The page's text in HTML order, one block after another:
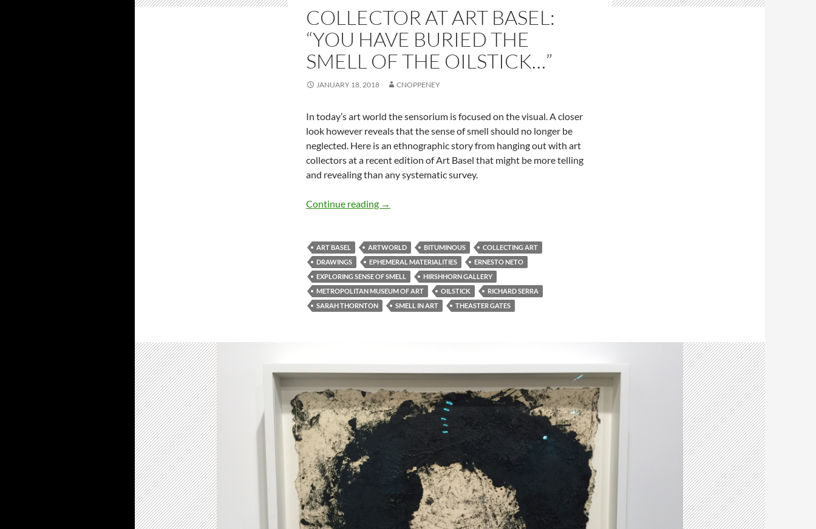
COLLECTOR AT ART BASEL:
“YOU HAVE BURIED THE
SMELL OF THE OILSTICK…”
JANUARY 18, 2018 CNOPPENEY
In today’s art world the sensorium is focused on the visual. A closer
look however reveals that the sense of smell should no longer be
neglected. Here is an ethnographic story from hanging out with art
collectors at a recent edition of Art Basel that might be more telling
and revealing than any systematic survey.
Continue reading Collector at Art Basel: “You have buried the smell of the oilstick…”
→
ART BASEL ARTWORLD BITUMINOUS
COLLECTING ART
DRAWINGS
EPHEMERAL MATERIALITIES
ERNESTO NETO
EXPLORING SENSE OF SMELL
HIRSHHORN GALLERY
METROPOLITAN MUSEUM OF ART
OILSTICK
RICHARD SERRA
SARAH THORNTON
SMELL IN ART THEASTER GATES